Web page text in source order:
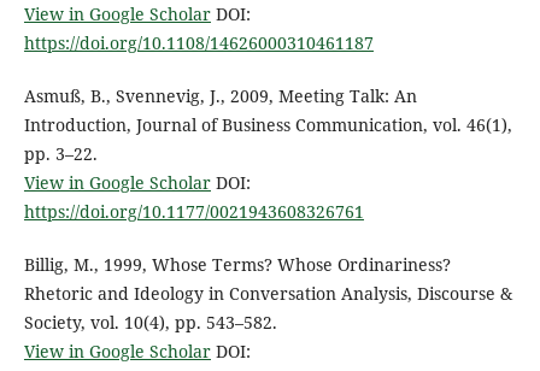
View in Google ScholarDOI:
https://doi.org/10.1108/14626000310461187
Asmuß, B., Svennevig, J., 2009, Meeting Talk: An
Introduction, Journal of Business Communication, vol. 46(1),
pp. 3–22.
View in Google ScholarDOI:
https://doi.org/10.1177/0021943608326761
Billig, M., 1999, Whose Terms? Whose Ordinariness?
Rhetoric and Ideology in Conversation Analysis, Discourse &
Society, vol. 10(4), pp. 543–582.
View in Google ScholarDOI: